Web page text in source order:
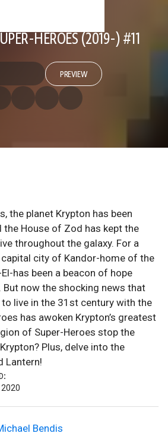
HEROES (2019-) #11
PREVIEW
the planet Krypton has been
the House of Zod has kept the
throughout the galaxy. For a
city of Kandor-home of the
has been a beacon of hope
But now the shocking news that
live in the 31st century with the
has awoken Krypton’s greatest
of Super-Heroes stop the
Plus, delve into the
Lantern!
2020
Bendis